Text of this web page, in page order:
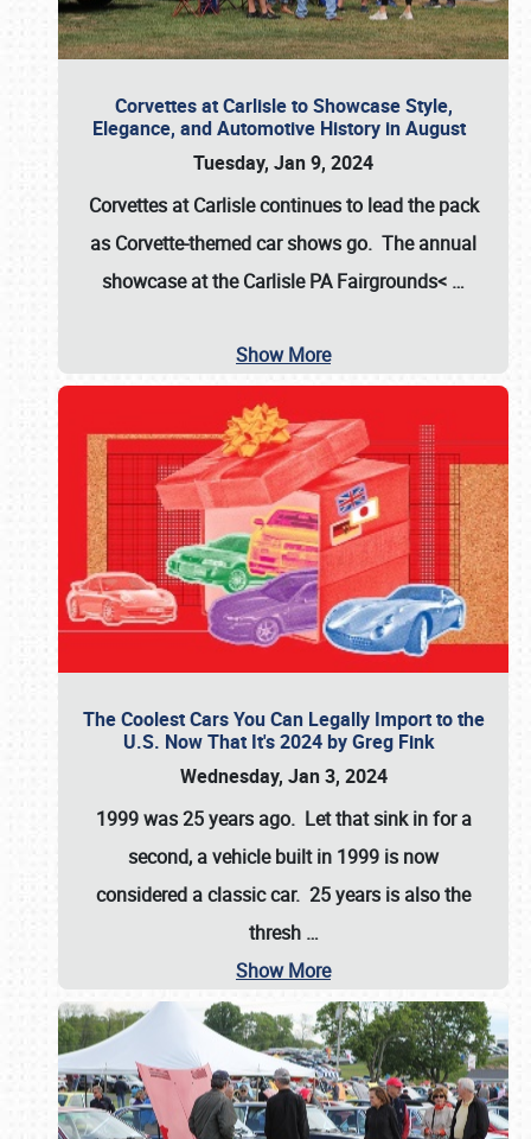
Corvettes at Carlisle to Showcase Style,
Elegance, and Automotive History in August
Tuesday, Jan 9, 2024
Corvettes at Carlisle continues to lead the pack
as Corvette-themed car shows go. The annual
showcase at theCarlisle PA Fairgrounds< …
Show More
The Coolest Cars You Can Legally Import to the
U.S. Now That It's 2024 by Greg Fink
Wednesday, Jan 3, 2024
1999 was 25 years ago. Let that sink in for a
second, a vehicle built in 1999 is now
considered a classic car. 25 years is also the
thresh …
Show More